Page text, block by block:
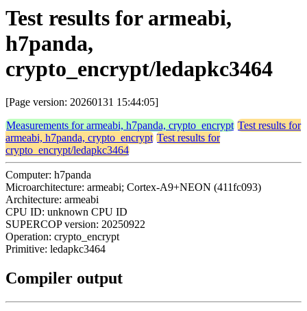
Test results for armeabi,
h7panda,
crypto_encrypt/ledapkc3464
[Page version: 20260131 15:44:05]
Measurements for armeabi, h7panda, crypto_encrypt Test results for
armeabi, h7panda, crypto_encrypt Test results for
crypto_encrypt/ledapkc3464
Computer: h7panda
Microarchitecture: armeabi; Cortex-A9+NEON (411fc093)
Architecture: armeabi
CPU ID: unknown CPU ID
SUPERCOP version: 20250922
Operation: crypto_encrypt
Primitive: ledapkc3464
Compiler output